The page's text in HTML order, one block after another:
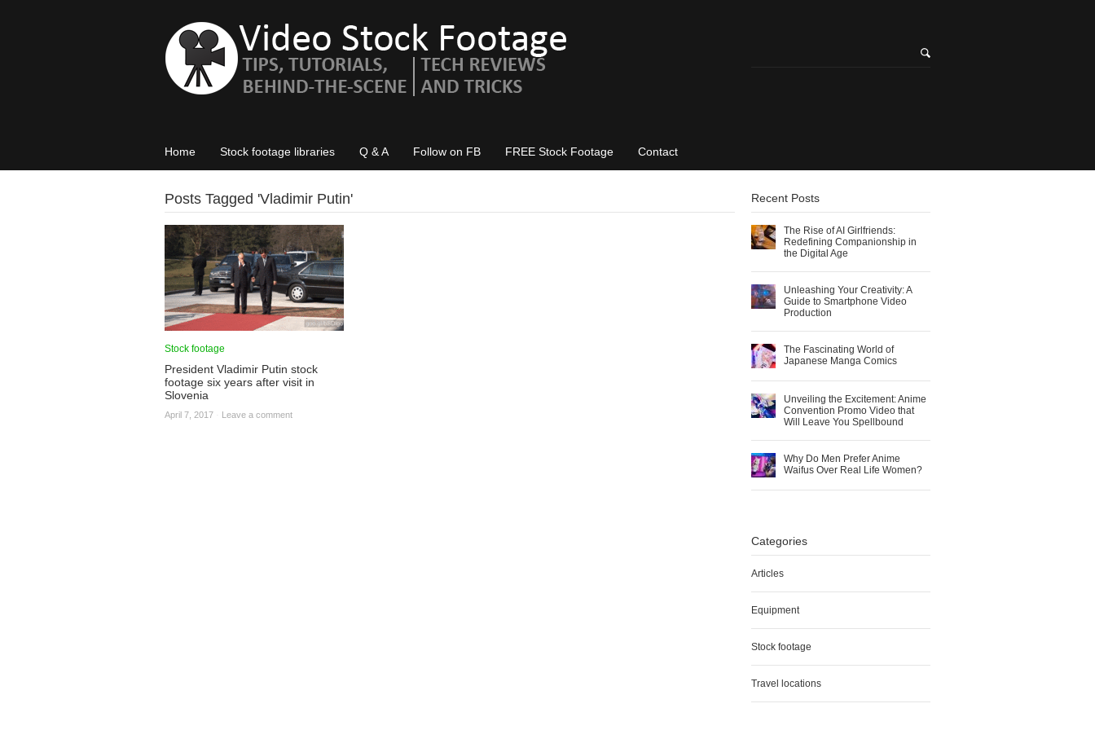
Home Stock footage libraries Q & A Follow on FB FREE Stock Footage Contact
Posts Tagged 'Vladimir Putin'
Stock footage
President Vladimir Putin stock
footage six years after visit in
Slovenia
April 7, 2017 Leave a comment
Recent Posts
The Rise of AI Girlfriends:
Redefining Companionship in
the Digital Age
Unleashing Your Creativity: A
Guide to Smartphone Video
Production
The Fascinating World of
Japanese Manga Comics
Unveiling the Excitement: Anime
Convention Promo Video that
Will Leave You Spellbound
Why Do Men Prefer Anime
Waifus Over Real Life Women?
Categories
Articles
Equipment
Stock footage
Travel locations